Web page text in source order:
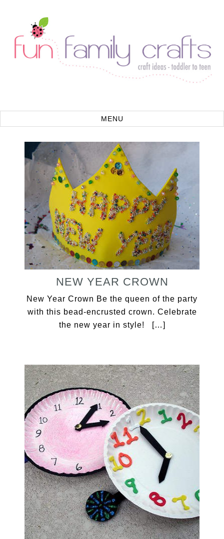
NEW YEAR CROWN
New Year Crown Be the queen of the party
with this bead-encrusted crown. Celebrate
the new year in style! […]